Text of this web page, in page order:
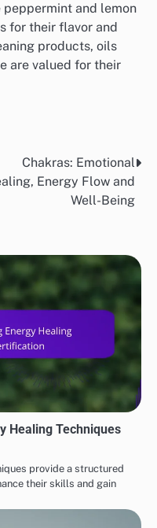
and lemon
for their flavor and
products, oils
are valued for their
Chakras: Emotional
Energy Flow and
Well-Being
Healing Techniques
provide a structured
their skills and gain